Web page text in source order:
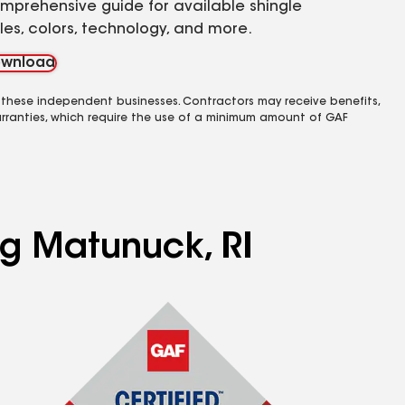
guide for available shingle
colors, technology, and more.
independent businesses. Contractors may receive benefits,
which require the use of a minimum amount of GAF
Matunuck, RI